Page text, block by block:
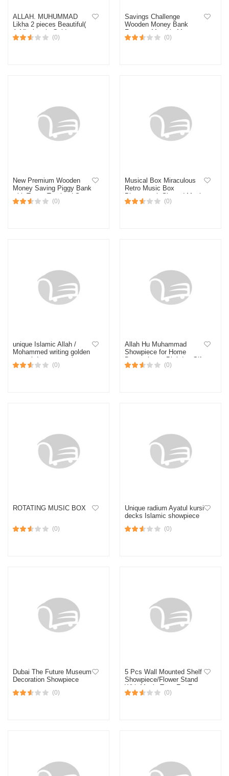
ALLAH. MUHUMMAD
Likha 2 pieces Beautiful(
A.M) plate in Golden
colour, ceramic material,
(0)
Savings Challenge
Wooden Money Bank
Frame – Monthly Money
Saving Box for Home &
(0)
New Premium Wooden
Money Saving Piggy Bank
with Target Tracker | Smart
Wooden Cash Box with
(0)
Musical Box Miraculous
Retro Music Box
Phonograph-Shaped Music
Box
(0)
unique Islamic Allah /
Mohammed writing golden
crystal dex corner plate
showpiece
(0)
Allah Hu Muhammad
Showpiece for Home
Decoration or Birthday Gift
(0)
ROTATING MUSIC BOX
(0)
Unique radium Ayatul kursi
decks Islamic showpiece
(0)
Dubai The Future Museum
Decoration Showpiece
(0)
5 Pcs Wall Mounted Shelf
Showpiece/Flower Stand
With Magic Tape For Easy
Hanging
(0)